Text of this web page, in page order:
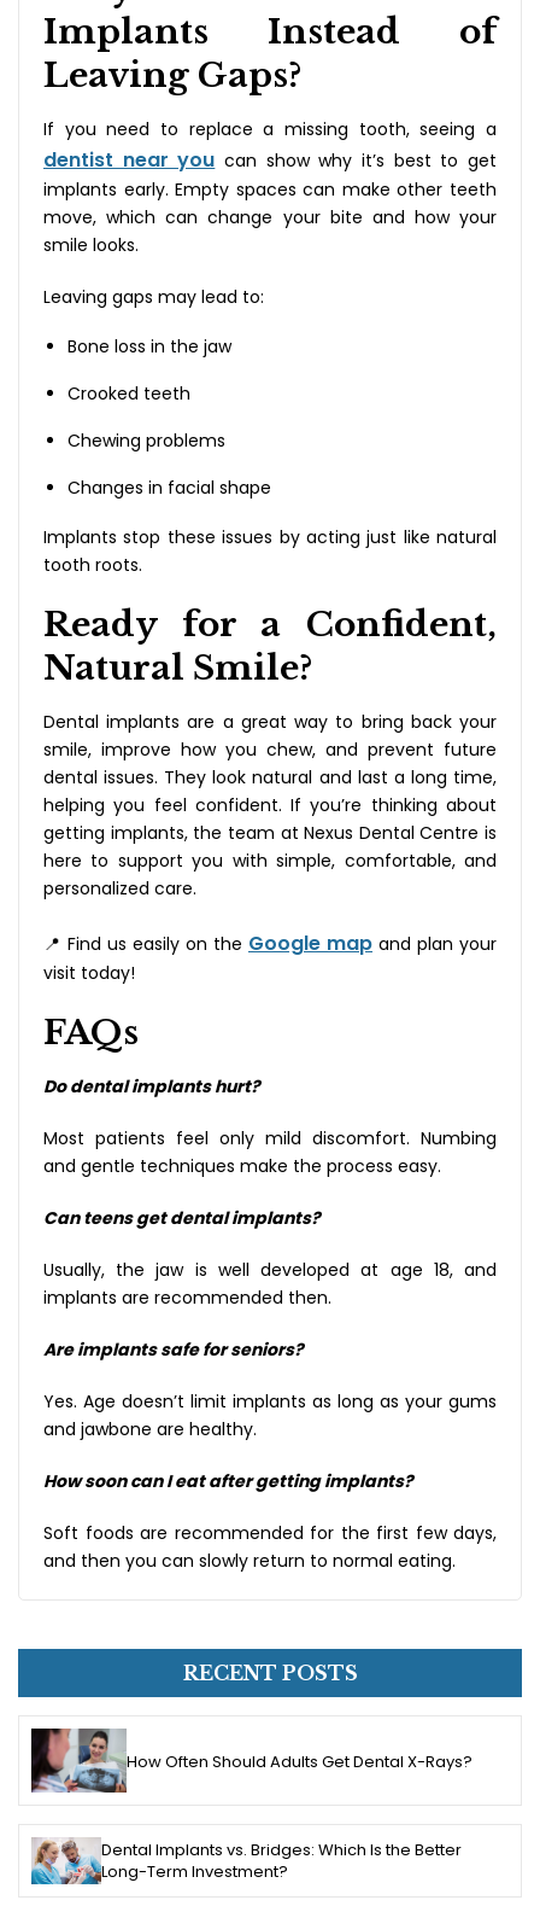
Implants Instead of
Leaving Gaps?
If you need to replace a missing tooth, seeing a
dentist near you can show why it’s best to get
implants early. Empty spaces can make other teeth
move, which can change your bite and how your
smile looks.
Leaving gaps may lead to:
Bone loss in the jaw
Crooked teeth
Chewing problems
Changes in facial shape
Implants stop these issues by acting just like natural
tooth roots.
Ready for a Confident,
Natural Smile?
Dental implants are a great way to bring back your
smile, improve how you chew, and prevent future
dental issues. They look natural and last a long time,
helping you feel confident. If you’re thinking about
getting implants, the team at Nexus Dental Centre is
here to support you with simple, comfortable, and
personalized care.
📍 Find us easily on the Google map and plan your
visit today!
FAQs
Do dental implants hurt?
Most patients feel only mild discomfort. Numbing
and gentle techniques make the process easy.
Can teens get dental implants?
Usually, the jaw is well developed at age 18, and
implants are recommended then.
Are implants safe for seniors?
Yes. Age doesn’t limit implants as long as your gums
and jawbone are healthy.
How soon can I eat after getting implants?
Soft foods are recommended for the first few days,
and then you can slowly return to normal eating.
RECENT POSTS
How Often Should Adults Get Dental X-Rays?
Dental Implants vs. Bridges: Which Is the Better
Long-Term Investment?